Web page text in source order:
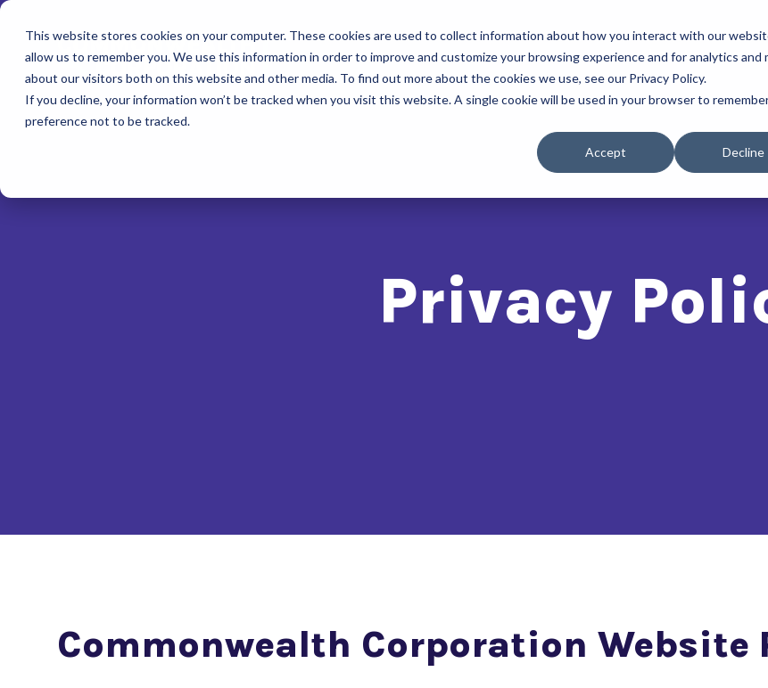
This website stores cookies on your computer. These cookies are used to collect information about how you interact with our
allow us to remember you. We use this information in order to improve and customize your browsing experience and for analytics and
about our visitors both on this website and other media. To find out more about the cookies we use, see our Privacy Policy.
If you decline, your information won’t be tracked when you visit this website. A single cookie will be used in your browser to
preference not to be tracked.
Accept Decline
About Us Our
Privacy
Commonwealth Corporation Website